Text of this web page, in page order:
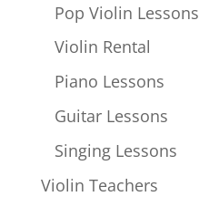
Pop Violin Lessons
Violin Rental
Piano Lessons
Guitar Lessons
Singing Lessons
Violin Teachers